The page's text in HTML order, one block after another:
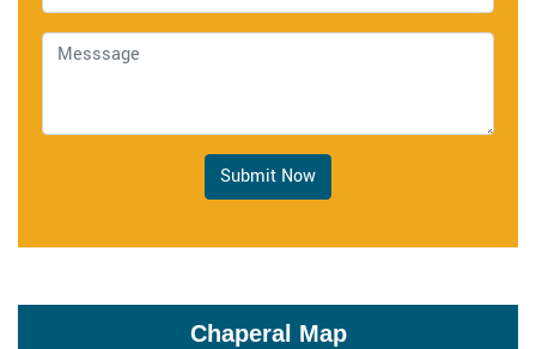
Submit Now
Chaperal Map